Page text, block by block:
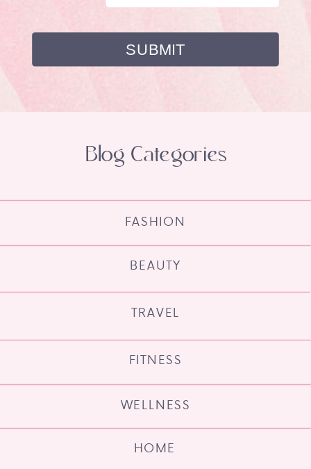
HOME
WELLNESS
FITNESS
TRAVEL
BEAUTY
FASHION
Blog Categories